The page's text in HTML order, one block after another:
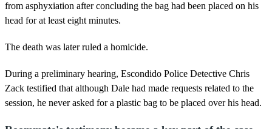
from asphyxiation after concluding the bag had been placed on his
head for at least eight minutes.
The death was later ruled a homicide.
During a preliminary hearing, Escondido Police Detective Chris
Zack testified that although Dale had made requests related to the
session, he never asked for a plastic bag to be placed over his head.